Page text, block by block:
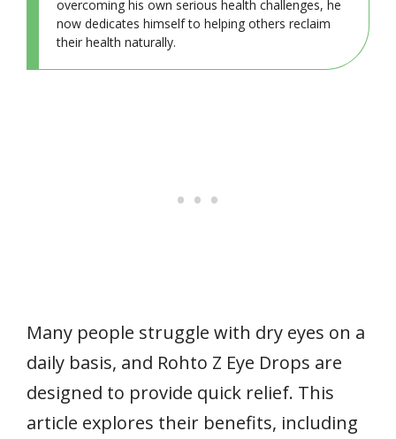
overcoming his own serious health challenges, he
now dedicates himself to helping others reclaim
their health naturally.
Many people struggle with dry eyes on a
daily basis, and Rohto Z Eye Drops are
designed to provide quick relief. This
article explores their benefits, including